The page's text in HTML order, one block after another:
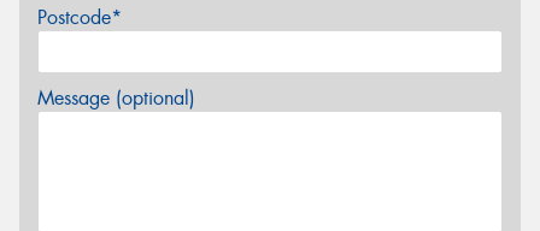
Postcode*
Message (optional)